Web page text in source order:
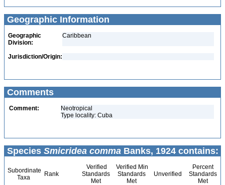
Geographic Information
Geographic
Division:
Caribbean
Jurisdiction/Origin:
Comments
Comment:
Neotropical
Type locality: Cuba
Species Smicridea comma Banks, 1924 contains:
Subordinate
Taxa
Rank
Verified
Standards
Met
Verified Min
Standards
Met
Unverified
Percent
Standards
Met